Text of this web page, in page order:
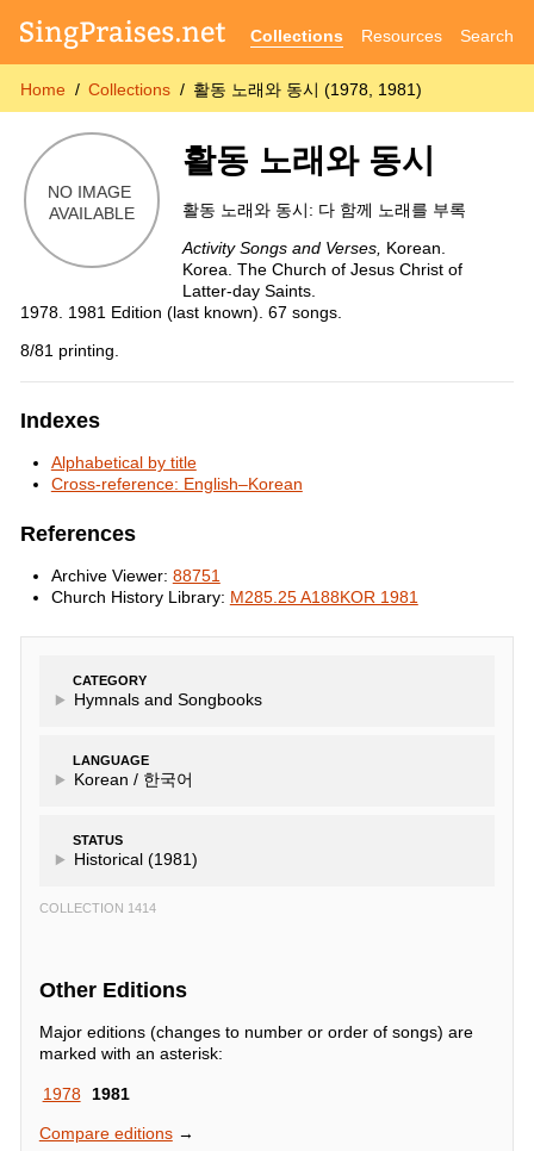
Collections Resources Search
Home Collections 활동 노래와 동시 (1978, 1981)
활동 노래와 동시
활동 노래와 동시: 다 함께 노래를 부록
Activity Songs and Verses, Korean.
Korea. The Church of Jesus Christ of
Latter-day Saints.
1978. 1981 Edition (last known). 67 songs.
8/81 printing.
Indexes
Alphabetical by title
Cross-reference: English–Korean
References
Archive Viewer: 88751
Church History Library: M285.25 A188KOR 1981
CATEGORY
Hymnals and Songbooks
LANGUAGE
Korean / 한국어
STATUS
Historical (1981)
COLLECTION 1414
Other Editions
Major editions (changes to number or order of songs) are
marked with an asterisk:
1978 1981
Compare editions→